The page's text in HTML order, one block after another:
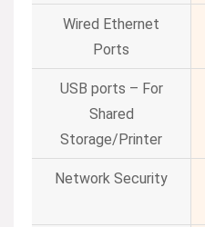
Wired Ethernet
Ports
USB ports – For
Shared
Storage/Printer
Network Security